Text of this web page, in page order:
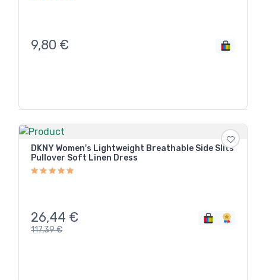
9,80 €
DKNY Women's Lightweight Breathable Side Slits
Pullover Soft Linen Dress
26,44 €
117,39€